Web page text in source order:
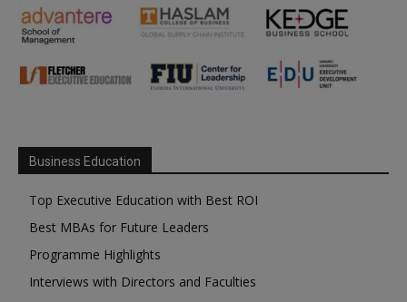
Business Education
Top Executive Education with Best ROI
Best MBAs for Future Leaders
Programme Highlights
Interviews with Directors and Faculties